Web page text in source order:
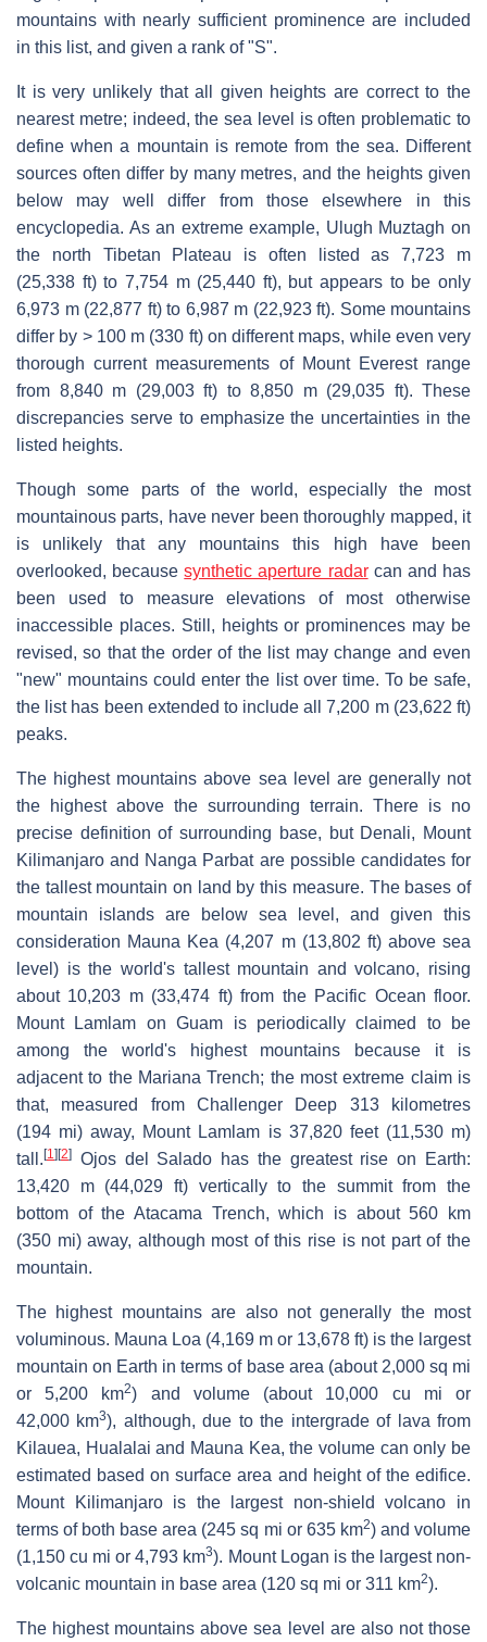
mountains with nearly sufficient prominence are included
in this list, and given a rank of "S".
It is very unlikely that all given heights are correct to the
nearest metre; indeed, the sea level is often problematic to
define when a mountain is remote from the sea. Different
sources often differ by many metres, and the heights given
below may well differ from those elsewhere in this
encyclopedia. As an extreme example, Ulugh Muztagh on
the north Tibetan Plateau is often listed as 7,723 m
(25,338 ft) to 7,754 m (25,440 ft), but appears to be only
6,973 m (22,877 ft) to 6,987 m (22,923 ft). Some mountains
differ by > 100 m (330 ft) on different maps, while even very
thorough current measurements of Mount Everest range
from 8,840 m (29,003 ft) to 8,850 m (29,035 ft). These
discrepancies serve to emphasize the uncertainties in the
listed heights.
Though some parts of the world, especially the most
mountainous parts, have never been thoroughly mapped, it
is unlikely that any mountains this high have been
overlooked, becausesynthetic aperture radarcan and has
been used to measure elevations of most otherwise
inaccessible places. Still, heights or prominences may be
revised, so that the order of the list may change and even
"new" mountains could enter the list over time. To be safe,
the list has been extended to include all 7,200 m (23,622 ft)
peaks.
The highest mountains above sea level are generally not
the highest above the surrounding terrain. There is no
precise definition of surrounding base, but Denali, Mount
Kilimanjaro and Nanga Parbat are possible candidates for
the tallest mountain on land by this measure. The bases of
mountain islands are below sea level, and given this
consideration Mauna Kea (4,207 m (13,802 ft) above sea
level) is the world's tallest mountain and volcano, rising
about 10,203 m (33,474 ft) from the Pacific Ocean floor.
Mount Lamlam on Guam is periodically claimed to be
among the world's highest mountains because it is
adjacent to the Mariana Trench; the most extreme claim is
that, measured from Challenger Deep 313 kilometres
(194 mi) away, Mount Lamlam is 37,820 feet (11,530 m)
tall. [1] [2]
Ojos del Salado has the greatest rise on Earth:
13,420 m (44,029 ft) vertically to the summit from the
bottom of the Atacama Trench, which is about 560 km
(350 mi) away, although most of this rise is not part of the
mountain.
The highest mountains are also not generally the most
voluminous. Mauna Loa (4,169 m or 13,678 ft) is the largest
mountain on Earth in terms of base area (about 2,000 sq mi
or 5,200 km2) and volume (about 10,000 cu mi or
42,000 km3), although, due to the intergrade of lava from
Kilauea, Hualalai and Mauna Kea, the volume can only be
estimated based on surface area and height of the edifice.
Mount Kilimanjaro is the largest non-shield volcano in
terms of both base area (245 sq mi or 635 km2) and volume
(1,150 cu mi or 4,793 km3). Mount Logan is the largest non-
volcanic mountain in base area (120 sq mi or 311 km2).
The highest mountains above sea level are also not those